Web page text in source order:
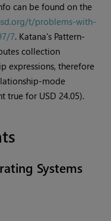
can be found on the
t/problems-with-
7. Katana's Pattern-
collection
expressions, therefore
mode
true for USD 24.05).
Systems